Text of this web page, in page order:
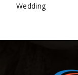
Wedding